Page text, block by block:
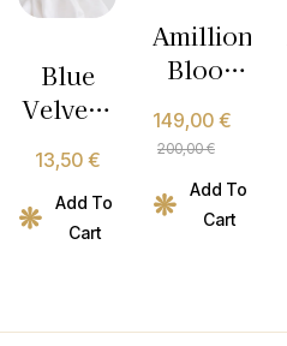
Blue
Velvet –
Essence
– 150ml
Add To
Cart
13,50 €
Amillion
Blood
Metabolic
Program
Add To
Cart
200,00€
149,00 €